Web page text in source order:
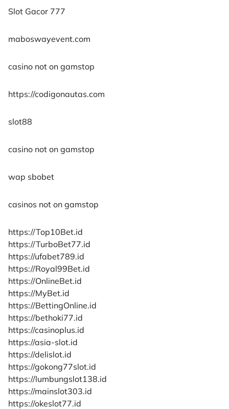
Slot Gacor 777
maboswayevent.com
casino not on gamstop
https://codigonautas.com
slot88
casino not on gamstop
wap sbobet
casinos not on gamstop
https://Top10Bet.id
https://TurboBet77.id
https://ufabet789.id
https://Royal99Bet.id
https://OnlineBet.id
https://MyBet.id
https://BettingOnline.id
https://bethoki77.id
https://casinoplus.id
https://asia-slot.id
https://delislot.id
https://gokong77slot.id
https://lumbungslot138.id
https://mainslot303.id
https://okeslot77.id